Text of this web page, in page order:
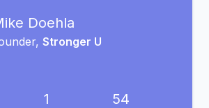
Doehla
Stronger U
1 54